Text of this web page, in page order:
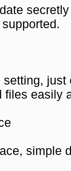
files easily
simple